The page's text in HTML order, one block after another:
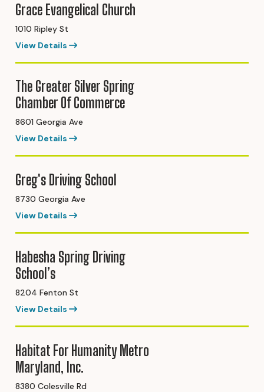
Grace Evangelical Church
1010 Ripley St
View Details
The Greater Silver Spring
Chamber Of Commerce
8601 Georgia Ave
View Details
Greg's Driving School
8730 Georgia Ave
View Details
Habesha Spring Driving
School’s
8204 Fenton St
View Details
Habitat For Humanity Metro
Maryland, Inc.
8380 Colesville Rd